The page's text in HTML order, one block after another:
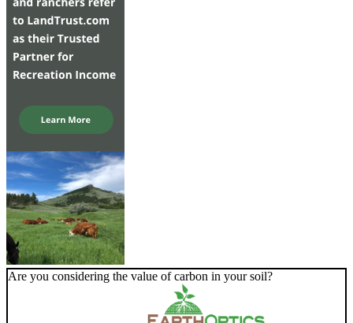
Are you considering the value of carbon in your soil?